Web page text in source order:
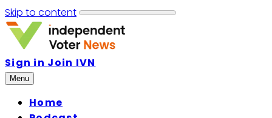
Skip to content
Sign in Join IVN
Menu
Home